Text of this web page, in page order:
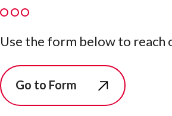
Use the form below to reach
Go to Form